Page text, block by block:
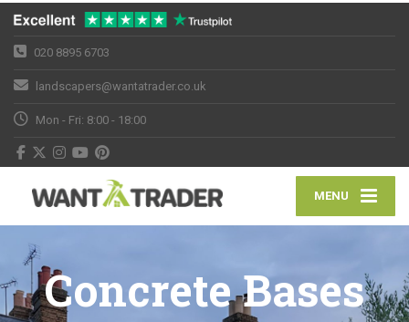
020 8895 6703
landscapers@wantatrader.co.uk
Mon - Fri: 8:00 - 18:00
MENU
Concrete Bases